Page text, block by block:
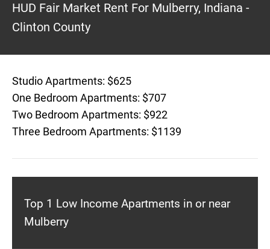
HUD Fair Market Rent For Mulberry, Indiana -
Clinton County
Studio Apartments: $625
One Bedroom Apartments: $707
Two Bedroom Apartments: $922
Three Bedroom Apartments: $1139
Top 1 Low Income Apartments in or near
Mulberry